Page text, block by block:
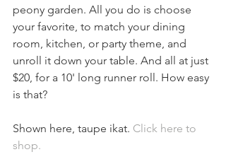
peony garden. All you do is choose
your favorite, to match your dining
room, kitchen, or party theme, and
unroll it down your table. And all at just
$20, for a 10' long runner roll. How easy
is that?
Shown here, taupe ikat. Click here to
shop.